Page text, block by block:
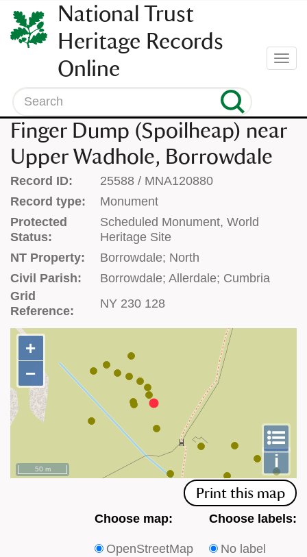
SKIP
TO
CONTENT
(press
enter)
National Trust
Heritage Records
Online
Search
Finger Dump (Spoilheap) near
Upper Wadhole, Borrowdale
Record ID:
25588 / MNA120880
Record type:
Monument
Protected
Status:
Scheduled Monument, World
Heritage Site
NT Property:
Borrowdale; North
Civil Parish:
Borrowdale; Allerdale; Cumbria
Grid
Reference:
NY 230 128
+
−
i
50 m
+
−
Print this map
Choose
Choose map:
OpenStreetMap
Choose
Choose labels:
No label